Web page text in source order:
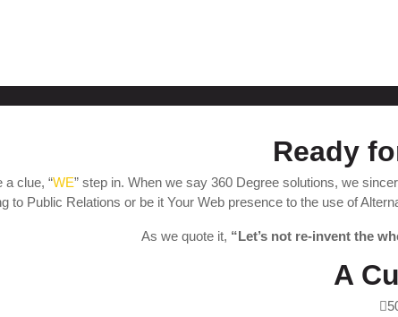
Ready
a clue, “WE” step in. When we say 360 Degree solutions, we
to Public Relations or be it Your Web presence to the use of
As we quote it, “Let’s not re-invent the
A